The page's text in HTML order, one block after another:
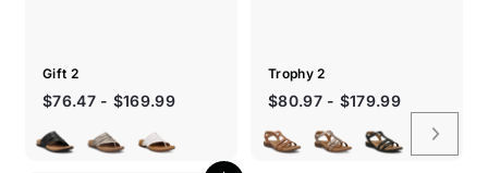
Gift 2
Sale
$76.47 - $169.99
Trophy 2
$80.97 - $179.99